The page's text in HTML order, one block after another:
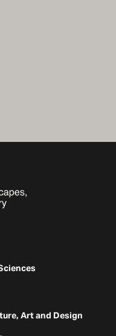
Art and Design